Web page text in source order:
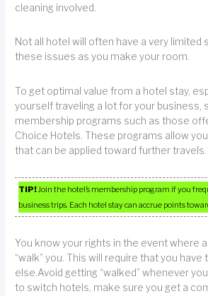
cleaning involved.
Not all hotel will often have a very limited
these issues as you make your room.
To get optimal value from a hotel stay,
yourself traveling a lot for your business,
membership programs such as those
Choice Hotels. These programs allow
that can be applied toward further travels.
TIP!Join the hotel’s membership program if you
business trips. Each hotel stay can accrue points
You know your rights in the event where
“walk” you. This will require that you
else.Avoid getting “walked” whenever
to switch hotels, make sure you get a